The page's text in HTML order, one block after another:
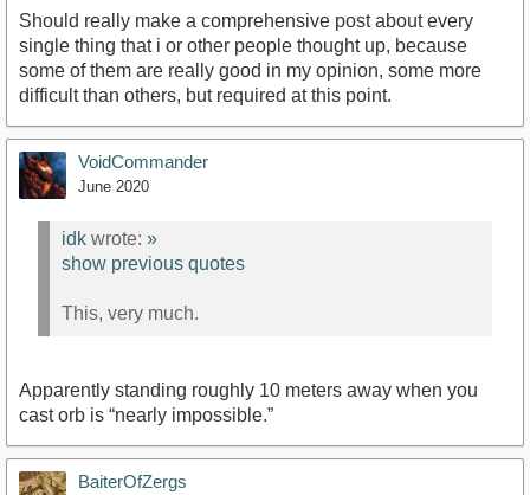
Should really make a comprehensive post about every
single thing that i or other people thought up, because
some of them are really good in my opinion, some more
difficult than others, but required at this point.
VoidCommander
June 2020
idk wrote: »
show previous quotes
This, very much.
Apparently standing roughly 10 meters away when you
cast orb is “nearly impossible.”
BaiterOfZergs